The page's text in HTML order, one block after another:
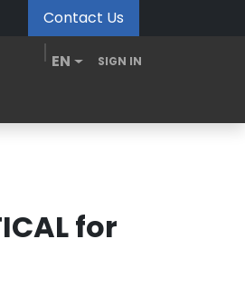
Contact Us
EN SIGN IN
for